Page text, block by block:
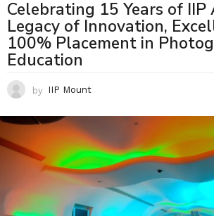
Celebrating 15 Years of IIP
Legacy of Innovation,
100% Placement in
Education
by IIP Mount